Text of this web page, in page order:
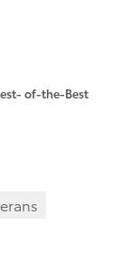
of-the-Best